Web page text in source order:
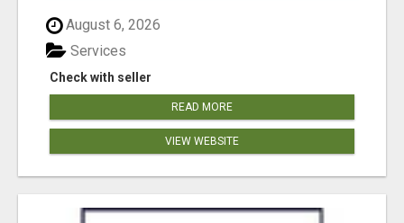
August 6, 2026
Check with seller
Services
READ MORE
VIEW WEBSITE